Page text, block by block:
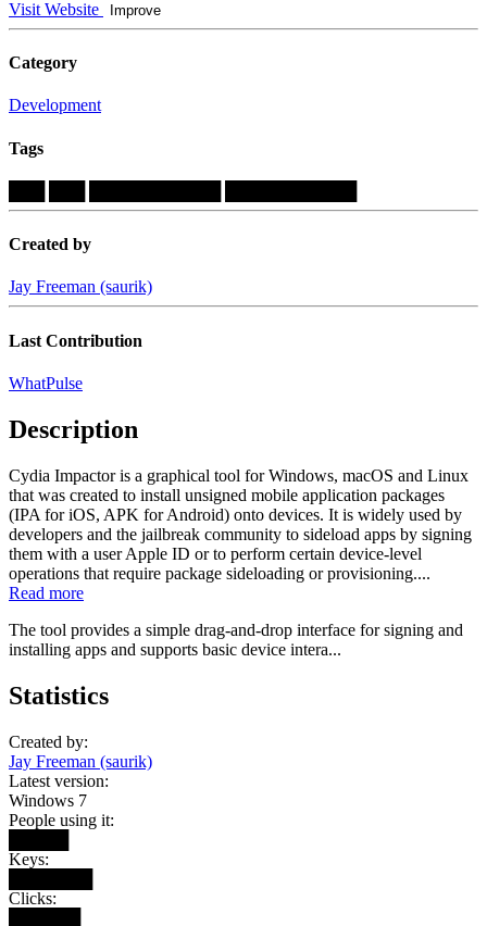
Visit Website Improve
Category
Development
Tags
Created by
Jay Freeman (saurik)
Last Contribution
WhatPulse
Description
Cydia Impactor is a graphical tool for Windows, macOS and Linux
that was created to install unsigned mobile application packages
(IPA for iOS, APK for Android) onto devices. It is widely used by
developers and the jailbreak community to sideload apps by signing
them with a user Apple ID or to perform certain device-level
operations that require package sideloading or provisioning....
Read more
The tool provides a simple drag-and-drop interface for signing and
installing apps and supports basic device intera...
Statistics
Created by:
Jay Freeman (saurik)
Latest version:
Windows 7
People using it:
Keys:
Clicks: